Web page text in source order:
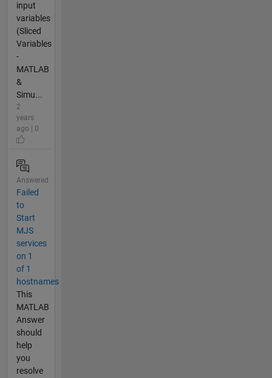
input
variables
(Sliced
Variables
-
MATLAB
&
Simu...
2
years
ago | 0
Answered
Failed
to
Start
MJS
services
on 1
of 1
hostnames
This
MATLAB
Answer
should
help
you
resolve